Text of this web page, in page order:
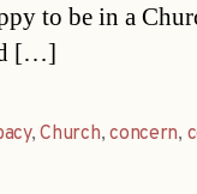
to be in a
[…]
,Church,concern,